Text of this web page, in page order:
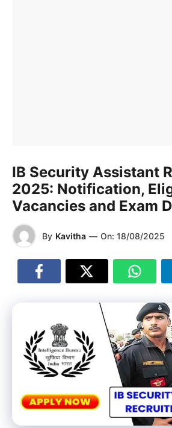
IB Security Assistant
2025: Notification,
Vacancies and Exam
By Kavitha — On: 18/08/2025